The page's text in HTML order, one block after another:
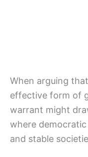
When arguing
effective form of
warrant might
where
and stable